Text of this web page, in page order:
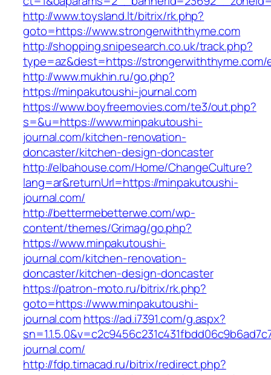
http://www.toysland.lt/bitrix/rk.php?
goto=https://www.strongerwiththyme.com
http://shopping.snipesearch.co.uk/track.php?
type=az&dest=https://strongerwiththyme.com/
http://www.mukhin.ru/go.php?
https://minpakutoushi-journal.com
https://www.boyfreemovies.com/te3/out.php?
s=&u=https://www.minpakutoushi-
journal.com/kitchen-renovation-
doncaster/kitchen-design-doncaster
http://elbahouse.com/Home/ChangeCulture?
lang=ar&returnUrl=https://minpakutoushi-
journal.com/
http://bettermebetterwe.com/wp-
content/themes/Grimag/go.php?
https://www.minpakutoushi-
journal.com/kitchen-renovation-
doncaster/kitchen-design-doncaster
https://patron-moto.ru/bitrix/rk.php?
goto=https://www.minpakutoushi-
journal.comhttps://ad.i7391.com/g.aspx?
journal.com/
http://fdp.timacad.ru/bitrix/redirect.php?